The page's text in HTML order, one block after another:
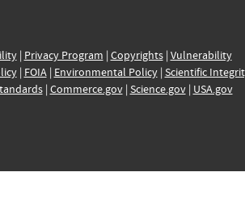
| Privacy Program | Copyrights| Vulnerability
| FOIA| Environmental Policy| Scientific
| Commerce.gov| Science.gov| USA.gov